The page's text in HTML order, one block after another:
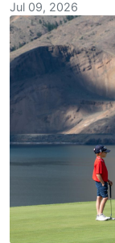
Jul 09, 2026